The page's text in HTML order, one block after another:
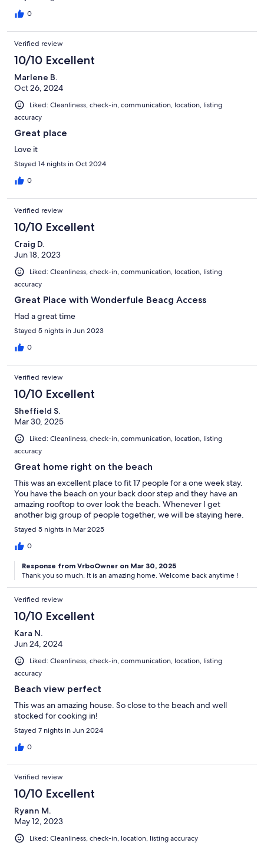
0
Verified review
10/10 Excellent
Marlene B.
Oct 26, 2024
Liked: Cleanliness, check-in, communication, location, listing
accuracy
Great place
Love it
Stayed 14 nights in Oct 2024
0
Verified review
10/10 Excellent
Craig D.
Jun 18, 2023
Liked: Cleanliness, check-in, communication, location, listing
accuracy
Great Place with Wonderfule Beacg Access
Had a great time
Stayed 5 nights in Jun 2023
0
Verified review
10/10 Excellent
Sheffield S.
Mar 30, 2025
Liked: Cleanliness, check-in, communication, location, listing
accuracy
Great home right on the beach
This was an excellent place to fit 17 people for a one week stay.
You have the beach on your back door step and they have an
amazing rooftop to over look the beach. Whenever I get
another big group of people together, we will be staying here.
Stayed 5 nights in Mar 2025
0
Response from VrboOwner on Mar 30, 2025
Thank you so much. It is an amazing home. Welcome back anytime !
Verified review
10/10 Excellent
Kara N.
Jun 24, 2024
Liked: Cleanliness, check-in, communication, location, listing
accuracy
Beach view perfect
This was an amazing house. So close to the beach and well
stocked for cooking in!
Stayed 7 nights in Jun 2024
0
Verified review
10/10 Excellent
Ryann M.
May 12, 2023
Liked: Cleanliness, check-in, location, listing accuracy